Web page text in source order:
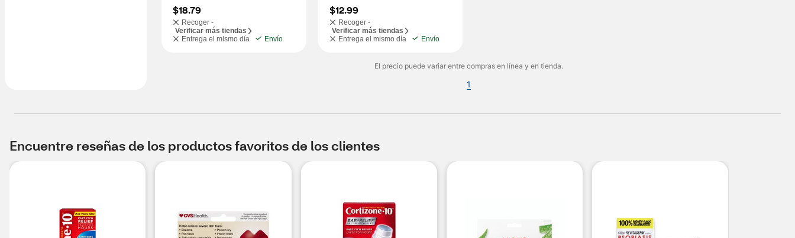
$18.79
Recoger -
Verificar más tiendas
Entrega el mismo día
Envío
$12.99
Recoger -
Verificar más tiendas
Entrega el mismo día
Envío
El precio puede variar entre compras en línea y en tienda.
1
Encuentre reseñas de los productos favoritos de los clientes